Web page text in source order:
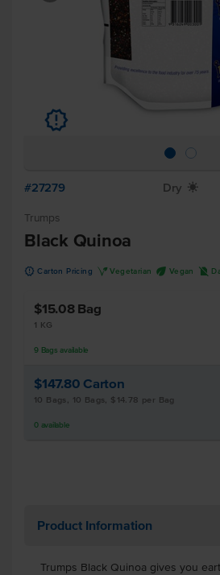
u
#27279 Dry X
Trumps
Black Quinoa
u Carton Pricing V Vegetarian U Vegan D
$15.08 Bag
1 KG
9 Bags available
$147.80 Carton
10 Bags, 10 Bags, $14.78 per Bag
0 available
Product Information
Trumps Black Quinoa gives you